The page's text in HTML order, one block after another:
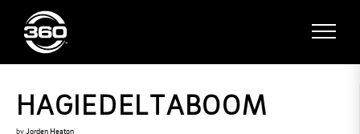
HAGIEDELTABOOM
by Jorden Heaton